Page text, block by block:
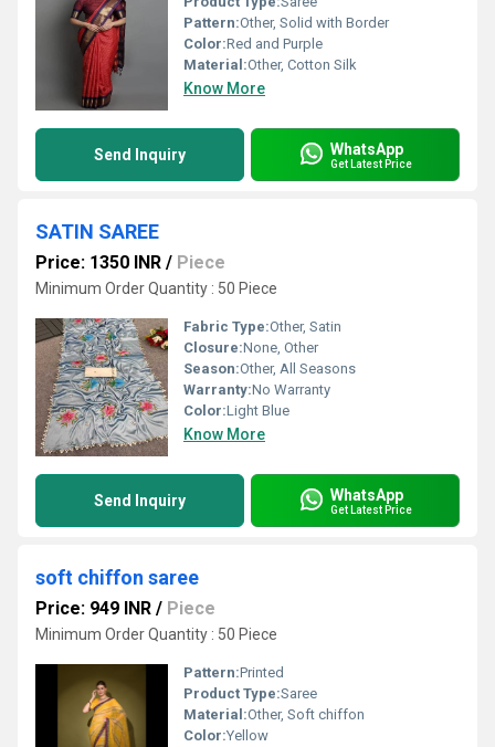
Pattern:Other, Solid with Border
Color:Red and Purple
Material:Other, Cotton Silk
Know More
Send Inquiry WhatsApp
Get Latest Price
SATIN SAREE
Price: 1350 INR / Piece
Minimum Order Quantity : 50 Piece
Fabric Type:Other, Satin
Closure:None, Other
Season:Other, All Seasons
Warranty:No Warranty
Color:Light Blue
Know More
Send Inquiry WhatsApp
Get Latest Price
soft chiffon saree
Price: 949 INR / Piece
Minimum Order Quantity : 50 Piece
Pattern:Printed
Product Type:Saree
Material:Other, Soft chiffon
Color:Yellow